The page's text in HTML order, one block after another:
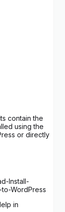
contain the
using the
or directly
Install-
WordPress
in